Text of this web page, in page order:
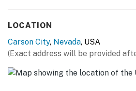
LAKE TAHOE: Spooner Lake - Lake
Park (18 miles), Logan Shoals Vista
Cave Rock - Lake Tahoe Nevada
Sand Harbor (21 miles)
LOCATION
Carson City, Nevada, USA
(Exact address will be provided